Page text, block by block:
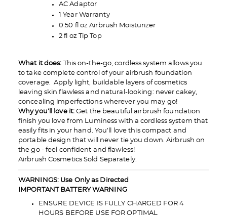
AC Adaptor
1 Year Warranty
0.50 fl oz Airbrush Moisturizer
2 fl oz Tip Top
What it does: This on-the-go, cordless system allows you
to take complete control of your airbrush foundation
coverage. Apply light, buildable layers of cosmetics
leaving skin flawless and natural-looking: never cakey,
concealing imperfections wherever you may go!
Why you’ll love it:Get the beautiful airbrush foundation
finish you love from Luminess with a cordless system that
easily fits in your hand. You’ll love this compact and
portable design that will never tie you down. Airbrush on
the go - feel confident and flawless!
Airbrush Cosmetics Sold Separately.
WARNINGS: Use Only as Directed
IMPORTANT BATTERY WARNING
ENSURE DEVICE IS FULLY CHARGED FOR 4
HOURS BEFORE USE FOR OPTIMAL